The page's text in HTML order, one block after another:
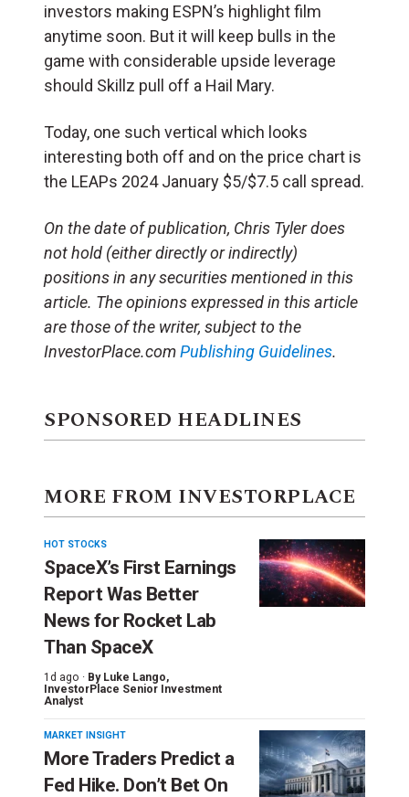
investors making ESPN’s highlight film
anytime soon. But it will keep bulls in the
game with considerable upside leverage
should Skillz pull off a Hail Mary.
Today, one such vertical which looks
interesting both off and on the price chart is
the LEAPs 2024 January $5/$7.5 call spread.
On the date of publication, Chris Tyler does
not hold (either directly or indirectly)
positions in any securities mentioned in this
article. The opinions expressed in this article
are those of the writer, subject to the
InvestorPlace.comPublishing Guidelines.
SPONSORED HEADLINES
MORE FROM INVESTORPLACE
HOT STOCKS
SpaceX’s First Earnings
Report Was Better
News for Rocket Lab
Than SpaceX
1d ago · By Luke Lango,
InvestorPlace Senior Investment
Analyst
MARKET INSIGHT
More Traders Predict a
Fed Hike. Don’t Bet On